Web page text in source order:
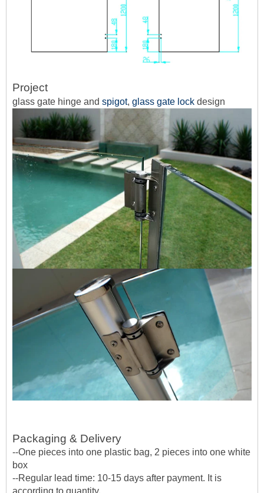
Project
glass gate hinge and spigot, glass gate lock design
Packaging & Delivery
--One pieces into one plastic bag, 2 pieces into one white
box
--Regular lead time: 10-15 days after payment. It is